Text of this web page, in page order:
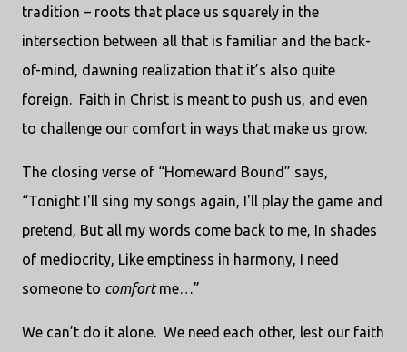
tradition – roots that place us squarely in the
intersection between all that is familiar and the back-
of-mind, dawning realization that it’s also quite
foreign. Faith in Christ is meant to push us, and even
to challenge our comfort in ways that make us grow.
The closing verse of “Homeward Bound” says,
“Tonight I'll sing my songs again, I'll play the game and
pretend, But all my words come back to me, In shades
of mediocrity, Like emptiness in harmony, I need
someone to comfortme…”
We can’t do it alone. We need each other, lest our faith